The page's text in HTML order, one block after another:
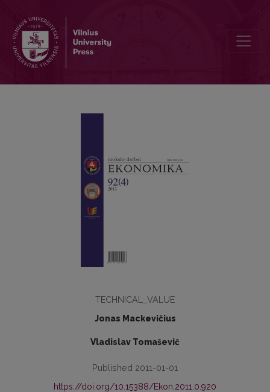
TECHNICAL_VALUE
Jonas Mackevičius
Vladislav Tomaševič
Published 2011-01-01
https://doi.org/10.15388/Ekon.2011.0.920